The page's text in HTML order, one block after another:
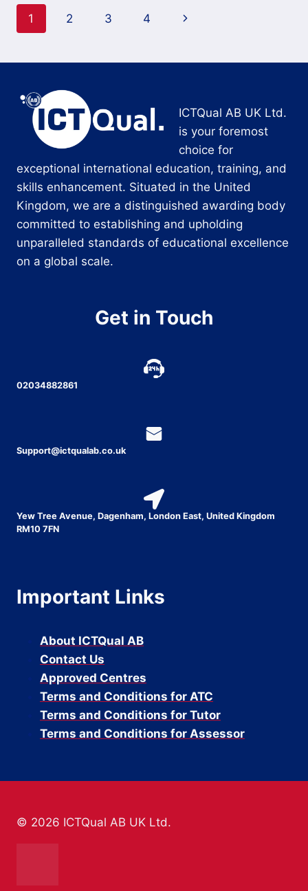
Page
1 2 3 4
Next
ICTQual AB UK Ltd.
is your foremost
choice for
exceptional international education, training, and
skills enhancement. Situated in the United
Kingdom, we are a distinguished awarding body
committed to establishing and upholding
unparalleled standards of educational excellence
on a global scale.
Get in Touch
02034882861
Support@ictqualab.co.uk
Yew Tree Avenue, Dagenham, London East, United Kingdom
RM10 7FN
Important Links
About ICTQual AB
Contact Us
Approved Centres
Terms and Conditions for ATC
Terms and Conditions for Tutor
Terms and Conditions for Assessor
© 2026 ICTQual AB UK Ltd.